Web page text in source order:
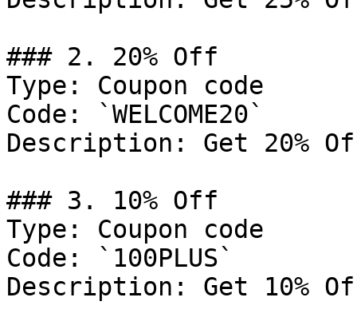
### 2. 20% Off
Type: Coupon code
Code: `WELCOME20`
Description: Get 20%
### 3. 10% Off
Type: Coupon code
Code: `100PLUS`
Description: Get 10%